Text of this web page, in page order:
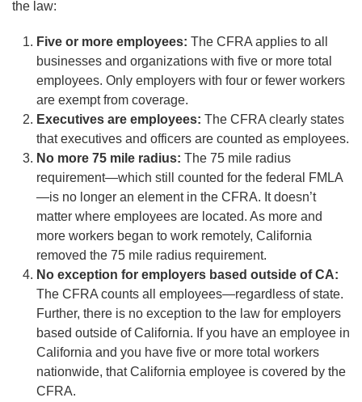
the law:
Five or more employees: The CFRA applies to all
businesses and organizations with five or more total
employees. Only employers with four or fewer workers
are exempt from coverage.
Executives are employees: The CFRA clearly states
that executives and officers are counted as employees.
No more 75 mile radius: The 75 mile radius
requirement—which still counted for the federal FMLA
—is no longer an element in the CFRA. It doesn’t
matter where employees are located. As more and
more workers began to work remotely, California
removed the 75 mile radius requirement.
No exception for employers based outside of CA:
The CFRA counts all employees—regardless of state.
Further, there is no exception to the law for employers
based outside of California. If you have an employee in
California and you have five or more total workers
nationwide, that California employee is covered by the
CFRA.